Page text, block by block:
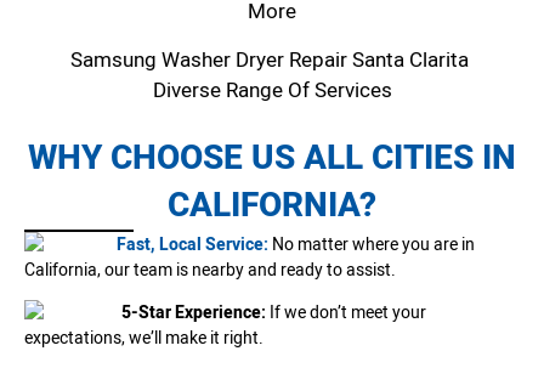
More
Samsung Washer Dryer Repair Santa Clarita
Diverse Range Of Services
WHY CHOOSE US ALL CITIES IN
CALIFORNIA?
Fast, Local Service: No matter where you are in
California, our team is nearby and ready to assist.
5-Star Experience: If we don’t meet your
expectations, we’ll make it right.